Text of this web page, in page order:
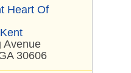
Heart Of
Avenue
30606